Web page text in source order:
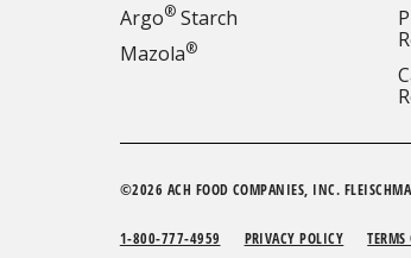
Argo®Starch
Mazola®
©2026 ACH FOOD COMPANIES, INC.
1-800-777-4959 PRIVACY POLICY TERMS